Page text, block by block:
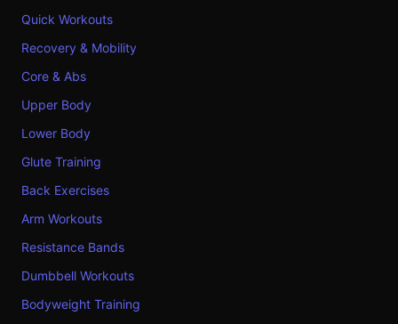
Quick Workouts
Recovery & Mobility
Core & Abs
Upper Body
Lower Body
Glute Training
Back Exercises
Arm Workouts
Resistance Bands
Dumbbell Workouts
Bodyweight Training